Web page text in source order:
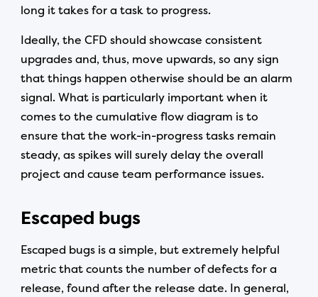
long it takes for a task to progress.
Ideally, the CFD should showcase consistent
upgrades and, thus, move upwards, so any sign
that things happen otherwise should be an alarm
signal. What is particularly important when it
comes to the cumulative flow diagram is to
ensure that the work-in-progress tasks remain
steady, as spikes will surely delay the overall
project and cause team performance issues.
Escaped bugs
Escaped bugs is a simple, but extremely helpful
metric that counts the number of defects for a
release, found after the release date. In general,